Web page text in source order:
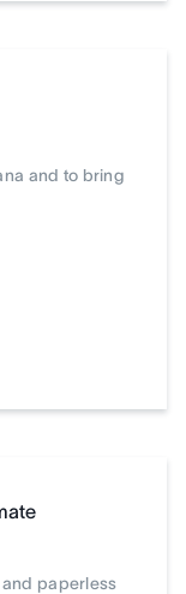
and to bring
paperless